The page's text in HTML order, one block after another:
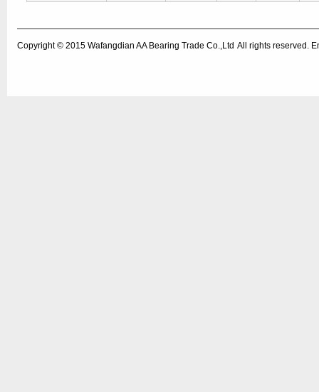
Copyright © 2015 Wafangdian AA Bearing Trade Co.,Ltd All rights reserved.